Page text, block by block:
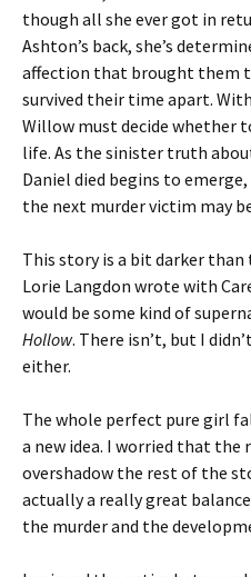
though all she ever got in
Ashton’s back, she’s
affection that brought them
survived their time apart.
Willow must decide whether
life. As the sinister truth
Daniel died begins to
the next murder victim may
This story is a bit darker
Lorie Langdon wrote with
would be some kind of
Hollow. There isn’t, but I
either.
The whole perfect pure girl
a new idea. I worried that the
overshadow the rest of the
actually a really great
the murder and the